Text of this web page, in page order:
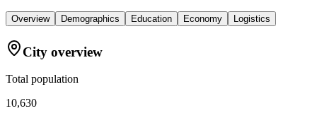
Overview Demographics Education Economy Logistics
City overview
Total population
10,630